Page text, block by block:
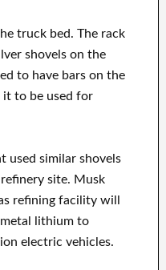
truck bed. The rack
shovels on the
to have bars on the
to be used for
used similar shovels
site. Musk
refining facility will
lithium to
electric vehicles.